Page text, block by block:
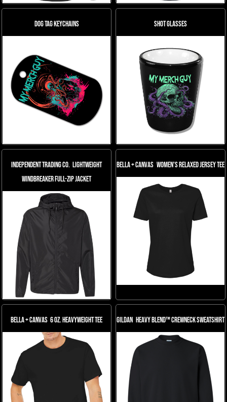
Dog Tag Keychains Shot Glasses
Independent Trading Co. Lightweight
Windbreaker Full-Zip Jacket
Bella + Canvas Women’s Relaxed Jersey Tee
Bella + Canvas 6 oz. Heavyweight Tee Gildan Heavy Blend™ Crewneck Sweatshirt